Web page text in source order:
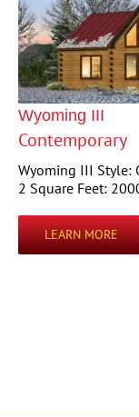
Wyoming III
Contemporary
Wyoming III Style:
2 Square Feet:
LEARN MORE